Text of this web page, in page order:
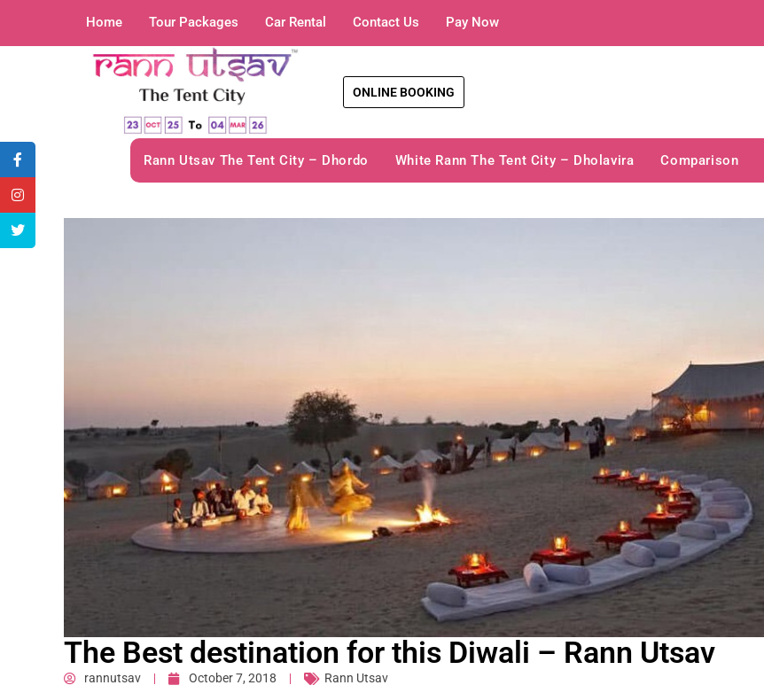
Home Tour Packages Car Rental Contact Us Pay Now
ONLINE BOOKING
Rann Utsav The Tent City – Dhordo White Rann The Tent City – Dholavira Comparison
The Best destination for this Diwali – Rann Utsav
rannutsav October 7, 2018 Rann Utsav